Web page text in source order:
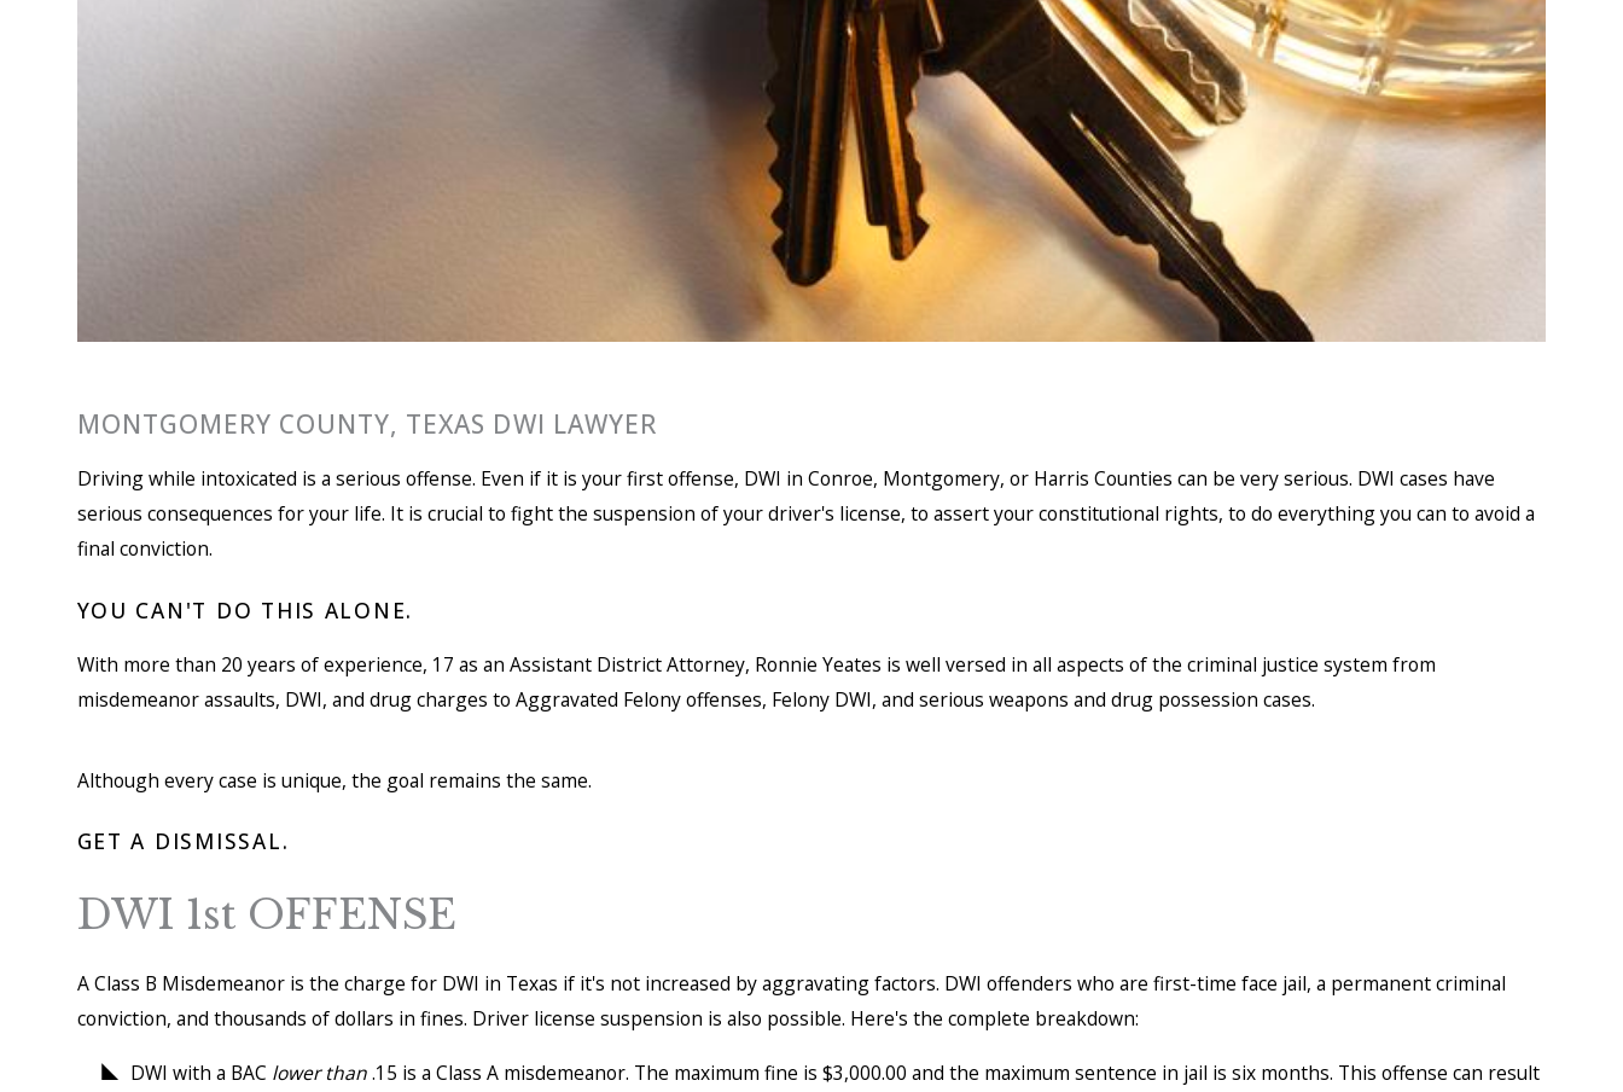
MONTGOMERY COUNTY, TEXAS DWI LAWYER
Driving while intoxicated is a serious offense. Even if it is your first offense, DWI in Conroe, Montgomery, or Harris Counties can be very serious. DWI cases have
serious consequences for your life. It is crucial to fight the suspension of your driver's license, to assert your constitutional rights, to do everything you can to avoid a
final conviction.
YOU CAN'T DO THIS ALONE.
With more than 20 years of experience, 17 as an Assistant District Attorney, Ronnie Yeates is well versed in all aspects of the criminal justice system from
misdemeanor assaults, DWI, and drug charges to Aggravated Felony offenses, Felony DWI, and serious weapons and drug possession cases.
Although every case is unique, the goal remains the same.
GET A DISMISSAL.
DWI 1st OFFENSE
A Class B Misdemeanor is the charge for DWI in Texas if it's not increased by aggravating factors. DWI offenders who are first-time face jail, a permanent criminal
conviction, and thousands of dollars in fines. Driver license suspension is also possible. Here's the complete breakdown:
DWI with a BAC lower than.15 is a Class A misdemeanor. The maximum fine is $3,000.00 and the maximum sentence in jail is six months. This offense can result